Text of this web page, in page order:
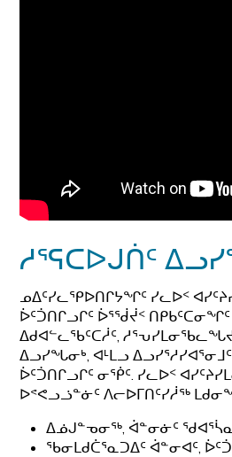
ᓱᕐᕋᑕᐅᒍᑏᑦ
ᓄᐃᑦᓯᓚᕿᐅᑎᒋᔭᖏᑦ ᓯᓚᐅᑉ
ᐆᑦᑑᑎᒋᓗᒋᑦ ᐆᕐᖂᔫᑉ
ᐃᑯᐊᓪᓚᖃᑦᑕᓲᑦ,
ᐃᓗᓯᖓᓂᒃ, ᐊᒻᒪᓗ
ᐆᑦᑑᑎᒋᓗᒋᑦ ᓂᖀᑦ. ᓯᓚᐅᑉ
ᐅᕝᕙᓗᓘᓐᓃᑦ ᐱᓕᐅᒥᑎᑦᓯᓲᖅ
ᐃᓅᒍᓐᓀᓂᖅ, ᐋᓐᓂᓃᑦ
ᖃᓂᒪᑯᑖᕐᓇᑐᐃᑦ ᐋᓐᓂᐊᑦ,